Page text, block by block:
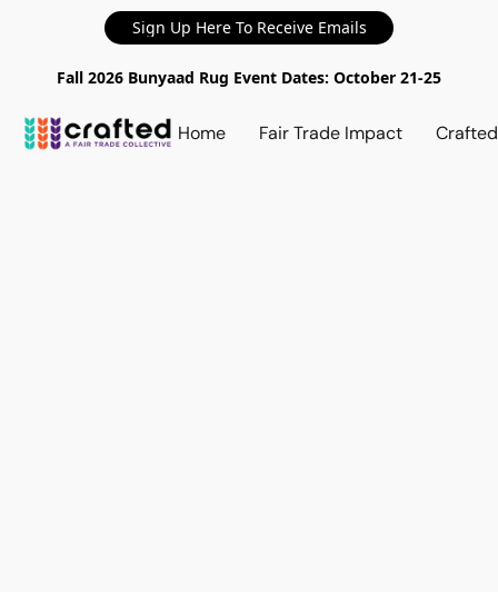
Sign Up Here To Receive Emails
Fall 2026 Bunyaad Rug Event Dates: October 21-25
Home Fair Trade Impact